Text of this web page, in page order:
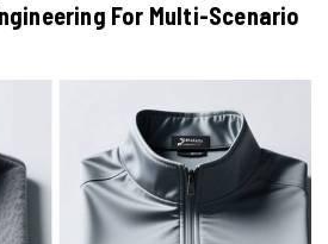
For Multi-Scenario